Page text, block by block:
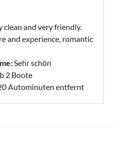
and very friendly.
and experience, romantic
Sehr schön
2 Boote
Autominuten entfernt